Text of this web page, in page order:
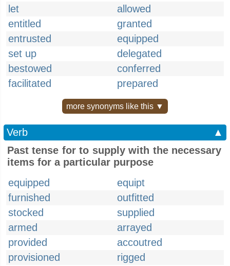
let
allowed
entitled
granted
entrusted
equipped
set up
delegated
bestowed
conferred
facilitated
prepared
more synonyms like this ▼
Verb
▲
Past tense for to supply with the necessary
items for a particular purpose
equipped
equipt
furnished
outfitted
stocked
supplied
armed
arrayed
provided
accoutred
provisioned
rigged